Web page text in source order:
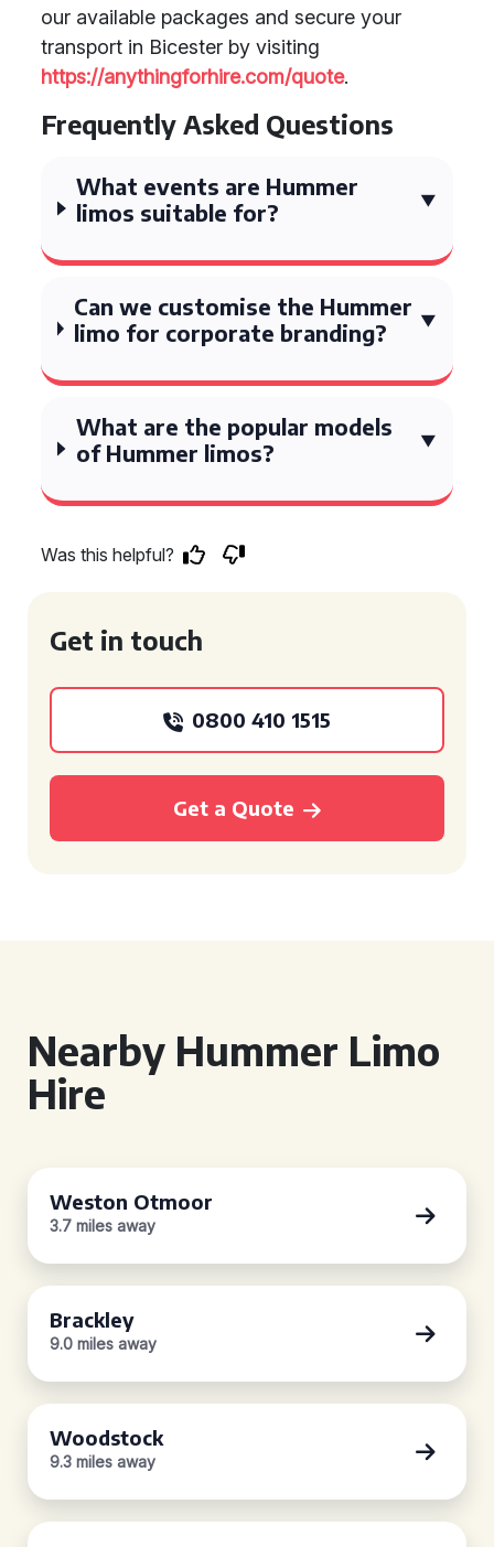
our available packages and secure your
transport in Bicester by visiting
https://anythingforhire.com/quote.
Frequently Asked Questions
What events are Hummer
limos suitable for?
Can we customise the Hummer
limo for corporate branding?
What are the popular models
of Hummer limos?
Was this helpful?
Get in touch
0800 410 1515
Get a Quote
Nearby Hummer Limo
Hire
Weston Otmoor
3.7 miles away
Brackley
9.0 miles away
Woodstock
9.3 miles away